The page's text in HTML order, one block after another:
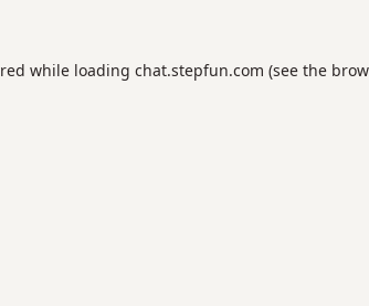
while loading chat.stepfun.com (see the